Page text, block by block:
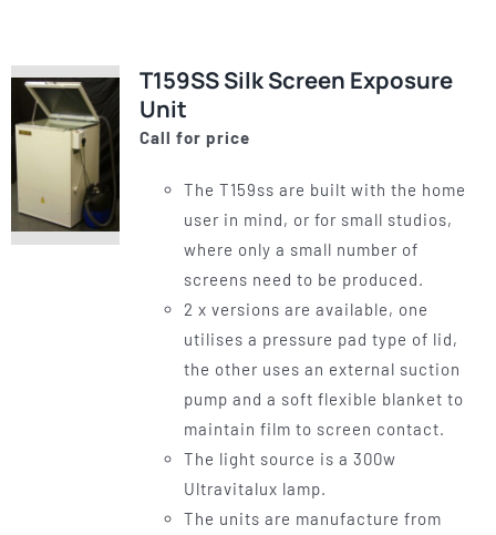
T159SS Silk Screen Exposure
Unit
Call for price
The T159ss are built with the home
user in mind, or for small studios,
where only a small number of
screens need to be produced.
2 x versions are available, one
utilises a pressure pad type of lid,
the other uses an external suction
pump and a soft flexible blanket to
maintain film to screen contact.
The light source is a 300w
Ultravitalux lamp.
The units are manufacture from